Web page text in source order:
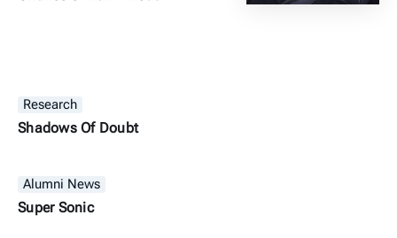
Research
Shadows Of Doubt
Alumni News
Super Sonic